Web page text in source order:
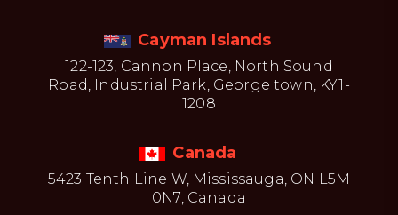
Cayman Islands
122-123, Cannon Place, North Sound
Road, Industrial Park, George town, KY1-
1208
Canada
5423 Tenth Line W, Mississauga, ON L5M
0N7, Canada